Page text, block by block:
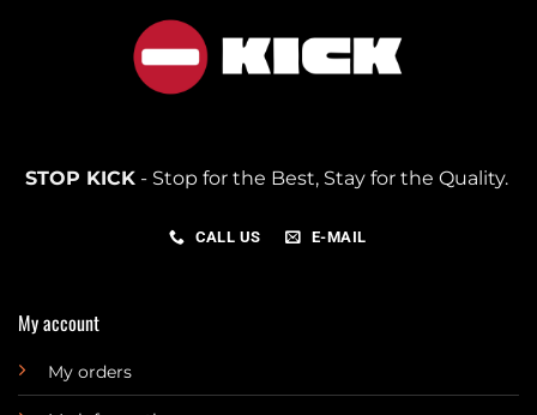
STOP KICK- Stop for the Best, Stay for the Quality.
CALL US E-MAIL
My account
My orders